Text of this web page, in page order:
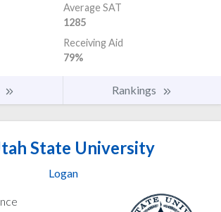
Average SAT
1285
Receiving Aid
79%
Rankings
State University
Logan